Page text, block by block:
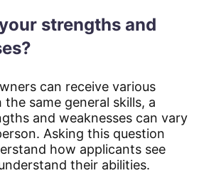
strengths and
can receive various
same general skills, a
and weaknesses can vary
Asking this question
how applicants see
their abilities.